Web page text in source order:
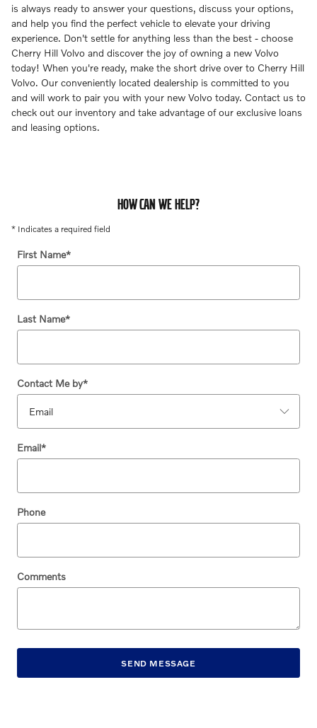
is always ready to answer your questions, discuss your options,
and help you find the perfect vehicle to elevate your driving
experience. Don't settle for anything less than the best - choose
Cherry Hill Volvo and discover the joy of owning a new Volvo
today! When you're ready, make the short drive over to Cherry Hill
Volvo. Our conveniently located dealership is committed to you
and will work to pair you with your new Volvo today. Contact us to
check out our inventory and take advantage of our exclusive loans
and leasing options.
HOW CAN WE HELP?
* Indicates a required field
First Name*
Last Name*
Contact Me by*
Email*
Phone
Comments
SEND MESSAGE